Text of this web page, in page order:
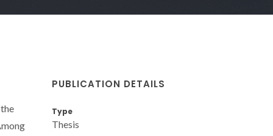
PUBLICATION DETAILS
Type
Thesis